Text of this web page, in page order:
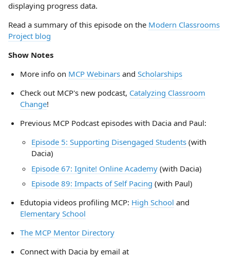
displaying progress data.
Read a summary of this episode on the Modern Classrooms
Project blog
Show Notes
More info on MCP Webinarsand Scholarships
Check out MCP's new podcast, Catalyzing Classroom
Change!
Previous MCP Podcast episodes with Dacia and Paul:
Episode 5: Supporting Disengaged Students (with
Dacia)
Episode 67: Ignite! Online Academy (with Dacia)
Episode 89: Impacts of Self Pacing (with Paul)
Edutopia videos profiling MCP: High School and
Elementary School
The MCP Mentor Directory
Connect with Dacia by email at